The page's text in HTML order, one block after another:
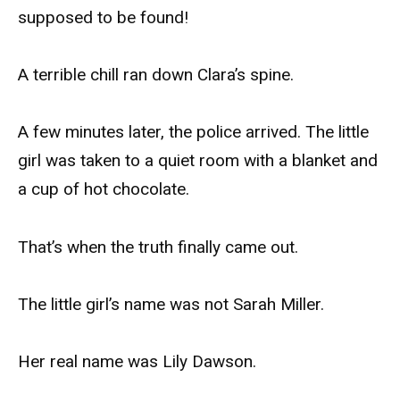
supposed to be found!
A terrible chill ran down Clara’s spine.
A few minutes later, the police arrived. The little
girl was taken to a quiet room with a blanket and
a cup of hot chocolate.
That’s when the truth finally came out.
The little girl’s name was not Sarah Miller.
Her real name was Lily Dawson.